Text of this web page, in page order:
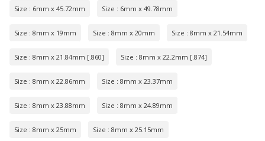
Size : 6mm x 45.72mm Size : 6mm x 49.78mm
Size : 8mm x 19mm Size : 8mm x 20mm Size : 8mm x 21.54mm
Size : 8mm x 21.84mm [.860] Size : 8mm x 22.2mm [.874]
Size : 8mm x 22.86mm Size : 8mm x 23.37mm
Size : 8mm x 23.88mm Size : 8mm x 24.89mm
Size : 8mm x 25mm Size : 8mm x 25.15mm